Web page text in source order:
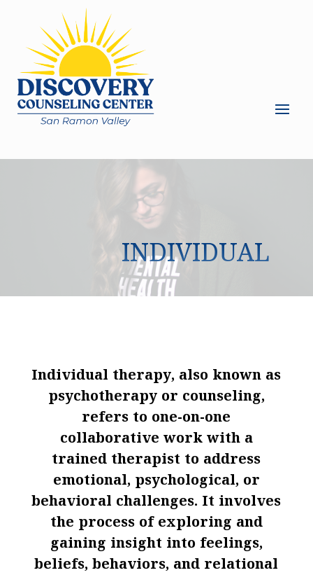
INDIVIDUAL
Individual therapy, also known as
psychotherapy or counseling,
refers to one-on-one
collaborative work with a
trained therapist to address
emotional, psychological, or
behavioral challenges. It involves
the process of exploring and
gaining insight into feelings,
beliefs, behaviors, and relational